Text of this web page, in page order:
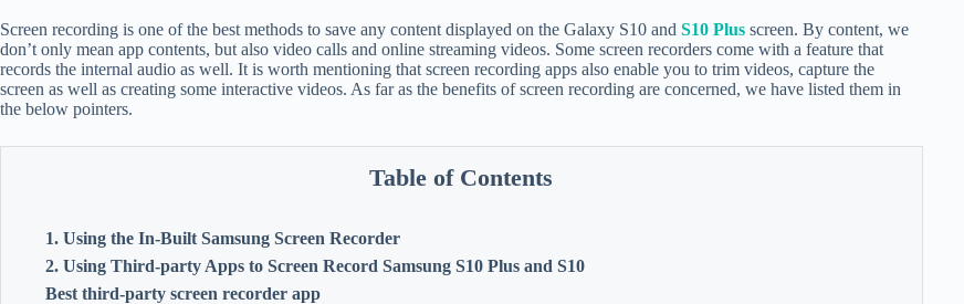
Screen recording is one of the best methods to save any content displayed on the Galaxy S10 and S10 Plus screen. By content, we
don’t only mean app contents, but also video calls and online streaming videos. Some screen recorders come with a feature that
records the internal audio as well. It is worth mentioning that screen recording apps also enable you to trim videos, capture the
screen as well as creating some interactive videos. As far as the benefits of screen recording are concerned, we have listed them in
the below pointers.
Table of Contents
1. Using the In-Built Samsung Screen Recorder
2. Using Third-party Apps to Screen Record Samsung S10 Plus and S10
Best third-party screen recorder app